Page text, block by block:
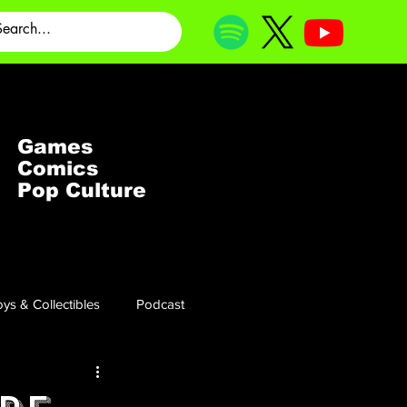
Games
Comics
Pop Culture
& Collectibles Podcast